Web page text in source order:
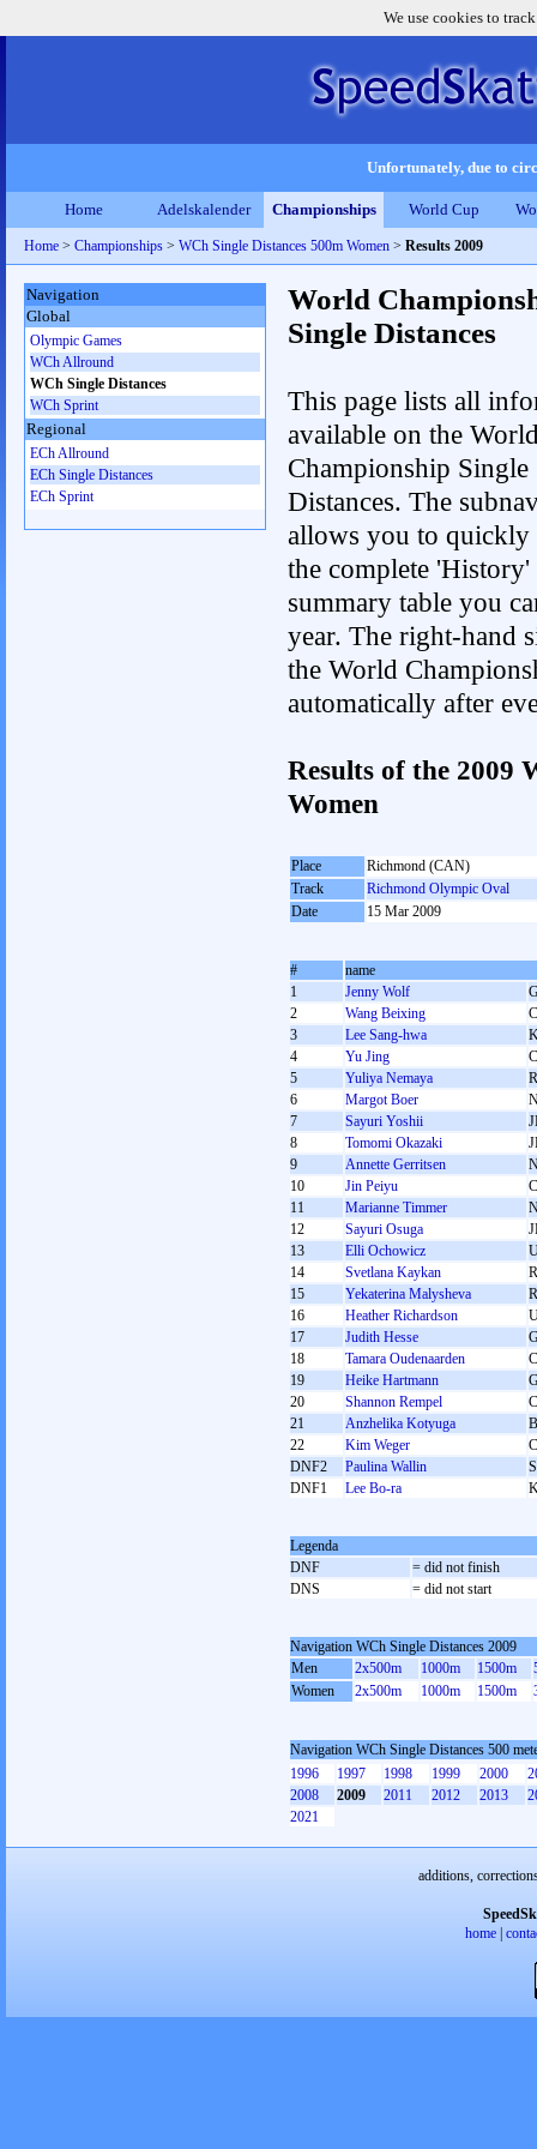
We use cookies to
Unfortunately, due to
Home Adelskalender Championships World Cup
Home > Championships > WCh Single Distances 500m Women > Results 2009
World
Single Distances
This page lists all
available on the
Championship Single
Distances. The
allows you to quickly
the complete
summary table you
year. The right-hand
the World
automatically after
Results of the 2009
Women
Place
Richmond (CAN)
Track
Richmond Olympic Oval
Date
15 Mar 2009
#
name
1
Jenny Wolf
2
Wang Beixing
3
Lee Sang-hwa
4
Yu Jing
5
Yuliya Nemaya
6
Margot Boer
7
Sayuri Yoshii
8
Tomomi Okazaki
9
Annette Gerritsen
10
Jin Peiyu
11
Marianne Timmer
12
Sayuri Osuga
13
Elli Ochowicz
14
Svetlana Kaykan
15
Yekaterina Malysheva
16
Heather Richardson
17
Judith Hesse
18
Tamara Oudenaarden
19
Heike Hartmann
20
Shannon Rempel
21
Anzhelika Kotyuga
22
Kim Weger
DNF2
Paulina Wallin
DNF1
Lee Bo-ra
Legenda
DNF
= did not finish
DNS
= did not start
Navigation WCh Single Distances 2009
Men
2x500m 1000m 1500m
Women
2x500m 1000m 1500m
Navigation WCh Single Distances 500
1996
1997 1998 1999 2000
2008
2009 2011 2012 2013
2021
Navigation
Global
Olympic Games
WCh Allround
WCh Single Distances
WCh Sprint
Regional
ECh Allround
ECh Single Distances
ECh Sprint
additions,
home